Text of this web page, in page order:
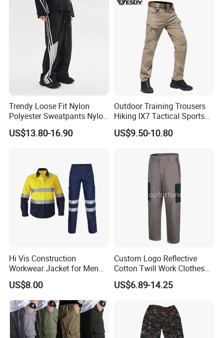
Trendy Loose Fit Nylon
Polyester Sweatpants Nylon
Track Pants for Men
US$13.80-16.90
Outdoor Training Trousers
Hiking IX7 Tactical Sports
Cargo Pants
US$9.50-10.80
Hi Vis Construction
Workwear Jacket for Men
Custom Winter Waterproof
Security Coat with Reflective
Safety Features
US$8.00
Custom Logo Reflective
Cotton Twill Work Clothes
Casual Outdoor Hiking
Cargo Pants
US$6.89-14.25